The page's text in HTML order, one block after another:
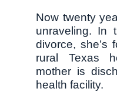
Now twenty
unraveling. In
divorce, she’s
rural Texas
mother is
health facility.